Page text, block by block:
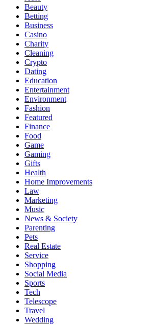
Beauty
Betting
Business
Casino
Charity
Cleaning
Crypto
Dating
Education
Entertainment
Environment
Fashion
Featured
Finance
Food
Game
Gaming
Gifts
Health
Home Improvements
Law
Marketing
Music
News & Society
Parenting
Pets
Real Estate
Service
Shopping
Social Media
Sports
Tech
Telescope
Travel
Wedding